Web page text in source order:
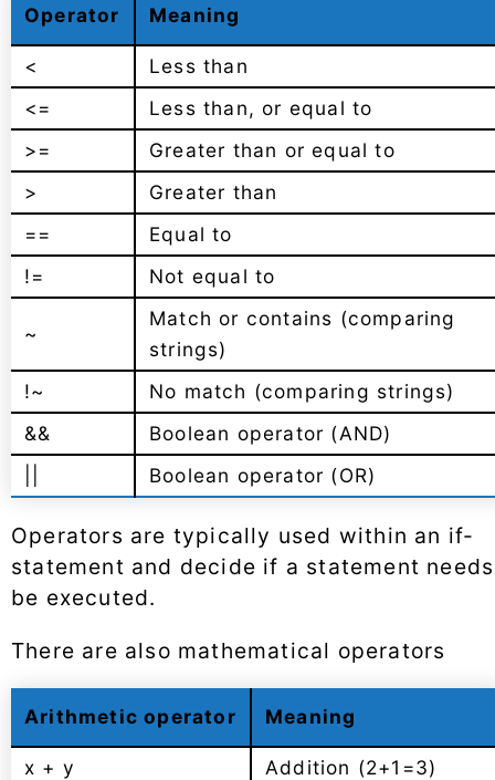
Operator Meaning
<
Less than
<=
Less than, or equal to
>=
Greater than or equal to
>
Greater than
==
Equal to
!=
Not equal to
~
Match or contains (comparing
strings)
!~
No match (comparing strings)
&&
Boolean operator (AND)
Boolean operator (OR)
Operators are typically used within an if-
statement and decide if a statement
be executed.
There are also mathematical operators
Arithmetic operator Meaning
x + y
Addition (2+1=3)